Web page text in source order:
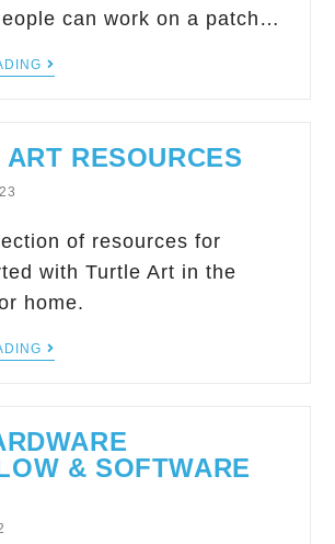
can work on a patch…
RESOURCES
of resources for
with Turtle Art in the
home.
& SOFTWARE